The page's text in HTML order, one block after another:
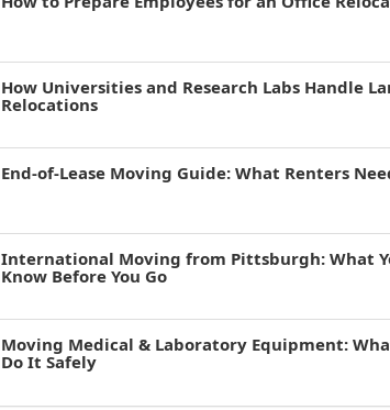
How Universities and Research Labs Handle
Relocations
End-of-Lease Moving Guide: What Renters
International Moving from Pittsburgh: What
Know Before You Go
Moving Medical & Laboratory Equipment:
Do It Safely